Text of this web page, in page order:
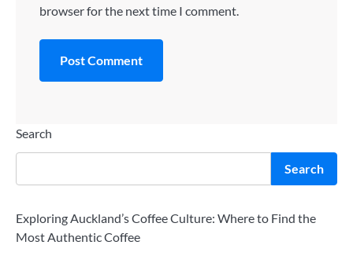
browser for the next time I comment.
Search
Search
Exploring Auckland’s Coffee Culture: Where to Find the
Most Authentic Coffee